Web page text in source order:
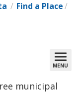
Find a Place
MENU
municipal